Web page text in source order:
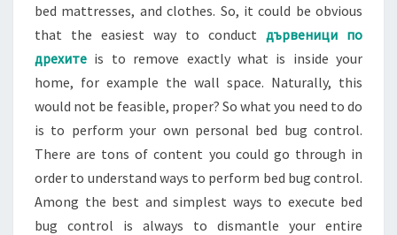
bed mattresses, and clothes. So, it could be obvious
that the easiest way to conduct дървеници по
дрехите is to remove exactly what is inside your
home, for example the wall space. Naturally, this
would not be feasible, proper? So what you need to do
is to perform your own personal bed bug control.
There are tons of content you could go through in
order to understand ways to perform bed bug control.
Among the best and simplest ways to execute bed
bug control is always to dismantle your entire